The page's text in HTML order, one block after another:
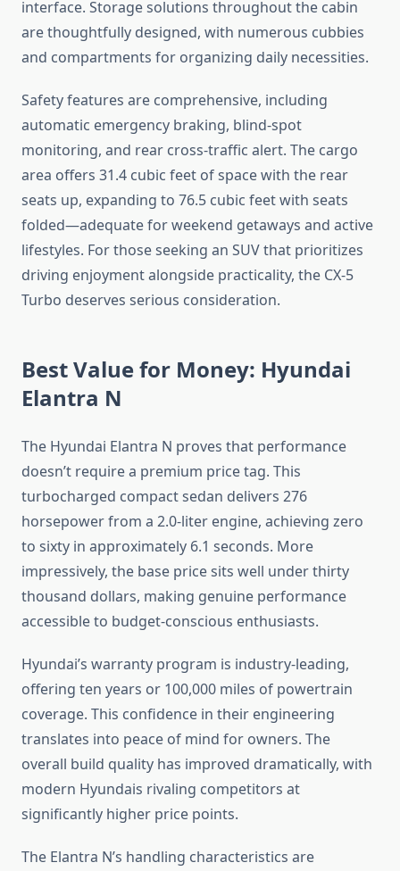
interface. Storage solutions throughout the cabin
are thoughtfully designed, with numerous cubbies
and compartments for organizing daily necessities.
Safety features are comprehensive, including
automatic emergency braking, blind-spot
monitoring, and rear cross-traffic alert. The cargo
area offers 31.4 cubic feet of space with the rear
seats up, expanding to 76.5 cubic feet with seats
folded—adequate for weekend getaways and active
lifestyles. For those seeking an SUV that prioritizes
driving enjoyment alongside practicality, the CX-5
Turbo deserves serious consideration.
Best Value for Money: Hyundai
Elantra N
The Hyundai Elantra N proves that performance
doesn’t require a premium price tag. This
turbocharged compact sedan delivers 276
horsepower from a 2.0-liter engine, achieving zero
to sixty in approximately 6.1 seconds. More
impressively, the base price sits well under thirty
thousand dollars, making genuine performance
accessible to budget-conscious enthusiasts.
Hyundai’s warranty program is industry-leading,
offering ten years or 100,000 miles of powertrain
coverage. This confidence in their engineering
translates into peace of mind for owners. The
overall build quality has improved dramatically, with
modern Hyundais rivaling competitors at
significantly higher price points.
The Elantra N’s handling characteristics are